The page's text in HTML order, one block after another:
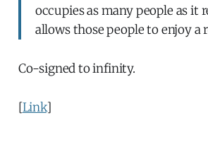
occupies as many people as it
allows those people to enjoy a
Co-signed to infinity.
[Link]